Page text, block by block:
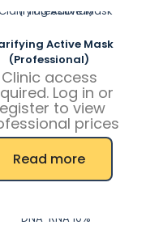
Active Mask
(Professional)
Clinic access
Log in or
to view
prices
Read more